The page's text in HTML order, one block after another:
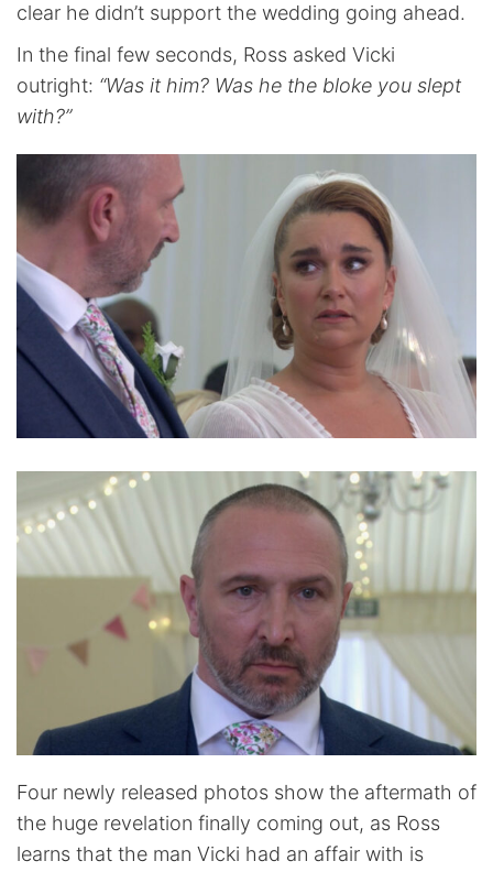
clear he didn’t support the wedding going ahead.
In the final few seconds, Ross asked Vicki
outright: “Was it him? Was he the bloke you slept
with?”
Four newly released photos show the aftermath of
the huge revelation finally coming out, as Ross
learns that the man Vicki had an affair with is